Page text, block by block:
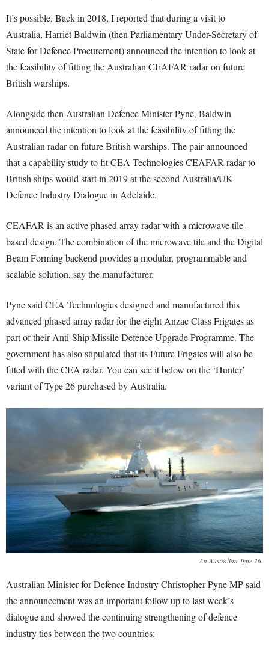
It’s possible. Back in 2018, I reported that during a visit to
Australia, Harriet Baldwin (then Parliamentary Under-Secretary of
State for Defence Procurement) announced the intention to look at
the feasibility of fitting the Australian CEAFAR radar on future
British warships.
Alongside then Australian Defence Minister Pyne, Baldwin
announced the intention to look at the feasibility of fitting the
Australian radar on future British warships. The pair announced
that a capability study to fit CEA Technologies CEAFAR radar to
British ships would start in 2019 at the second Australia/UK
Defence Industry Dialogue in Adelaide.
CEAFAR is an active phased array radar with a microwave tile-
based design. The combination of the microwave tile and the Digital
Beam Forming backend provides a modular, programmable and
scalable solution, say the manufacturer.
Pyne said CEA Technologies designed and manufactured this
advanced phased array radar for the eight Anzac Class Frigates as
part of their Anti-Ship Missile Defence Upgrade Programme. The
government has also stipulated that its Future Frigates will also be
fitted with the CEA radar. You can see it below on the ‘Hunter’
variant of Type 26 purchased by Australia.
An Australian Type 26.
Australian Minister for Defence Industry Christopher Pyne MP said
the announcement was an important follow up to last week’s
dialogue and showed the continuing strengthening of defence
industry ties between the two countries: